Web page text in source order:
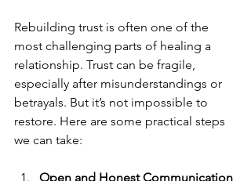
Rebuilding trust is often one of the
most challenging parts of healing a
relationship. Trust can be fragile,
especially after misunderstandings or
betrayals. But it’s not impossible to
restore. Here are some practical steps
we can take:
Open and Honest Communication